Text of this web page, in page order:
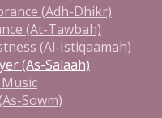
(Adh-Dhikr)
(At-Tawbah)
(Al-Istiqaamah)
(As-Salaah)
Sowm)